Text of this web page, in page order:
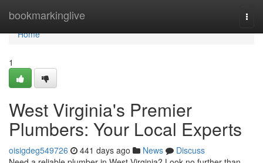
bookmarkinglive
Home
Home
1
West Virginia's Premier
Plumbers: Your Local Experts
oisigdeg549726 441 days ago News
Discuss